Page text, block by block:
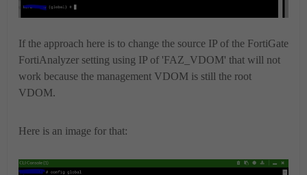
If the approach here is to change the source IP of the FortiGate
FortiAnalyzer setting using IP of 'FAZ_VDOM' that will not
work because the management VDOM is still the root
VDOM.
Here is an image for that: